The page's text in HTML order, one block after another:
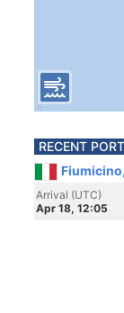
RECENT
Arrival (UTC)
Apr 18, 12:05